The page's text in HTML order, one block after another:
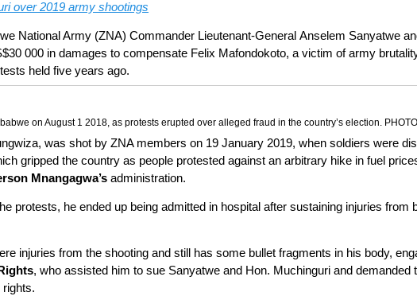
over 2019 army shootings
National Army (ZNA) Commander Lieutenant-General Anselem Sanyatwe
000 in damages to compensate Felix Mafondokoto, a victim of army
held five years ago.
on August 1 2018, as protests erupted over alleged fraud in the country’s election.
was shot by ZNA members on 19 January 2019, when soldiers were
gripped the country as people protested against an arbitrary hike in fuel
Mnangagwa’s administration.
protests, he ended up being admitted in hospital after sustaining injuries from
injuries from the shooting and still has some bullet fragments in his body,
, who assisted him to sue Sanyatwe and Hon. Muchinguri and demanded
rights.